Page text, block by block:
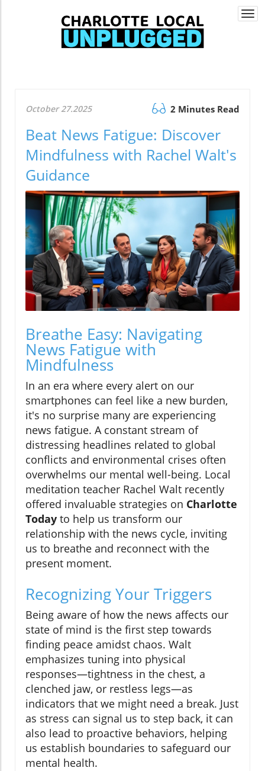
October 27.2025 2 Minutes Read
Beat News Fatigue: Discover
Mindfulness with Rachel Walt's
Guidance
Breathe Easy: Navigating
News Fatigue with
Mindfulness
In an era where every alert on our
smartphones can feel like a new burden,
it's no surprise many are experiencing
news fatigue. A constant stream of
distressing headlines related to global
conflicts and environmental crises often
overwhelms our mental well-being. Local
meditation teacher Rachel Walt recently
offered invaluable strategies on Charlotte
Today to help us transform our
relationship with the news cycle, inviting
us to breathe and reconnect with the
present moment.
Recognizing Your Triggers
Being aware of how the news affects our
state of mind is the first step towards
finding peace amidst chaos. Walt
emphasizes tuning into physical
responses—tightness in the chest, a
clenched jaw, or restless legs—as
indicators that we might need a break. Just
as stress can signal us to step back, it can
also lead to proactive behaviors, helping
us establish boundaries to safeguard our
mental health.